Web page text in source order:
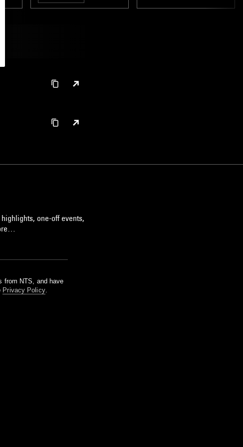
one-off events,
from NTS, and have
Privacy Policy.